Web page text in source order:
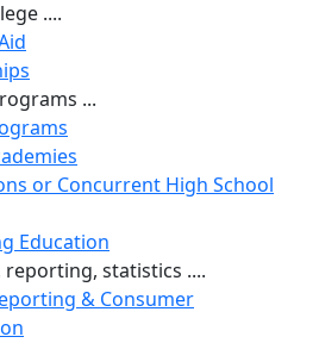
....
...
or Concurrent High School
Education
statistics ....
& Consumer